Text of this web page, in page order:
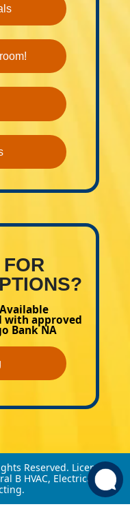
with approved
Bank NA
Reserved. License:
B HVAC, Electrical &